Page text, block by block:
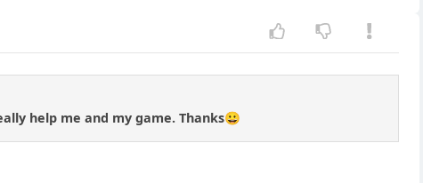
help me and my game. Thanks😀